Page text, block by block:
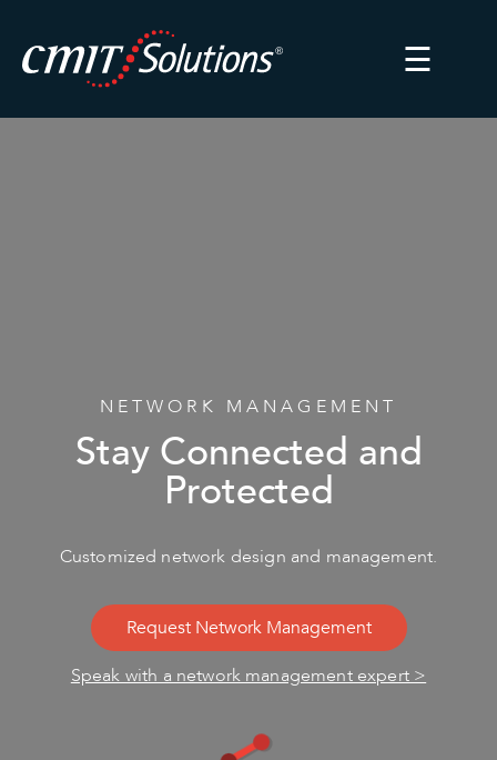
☰
NETWORK MANAGEMENT
Stay Connected and
Protected
Customized network design and management.
Request Network Management
Speak with a network management expert >